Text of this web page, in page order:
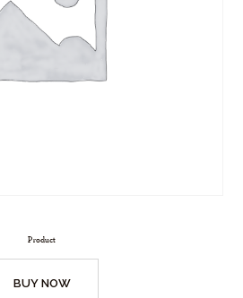
Product
BUY NOW